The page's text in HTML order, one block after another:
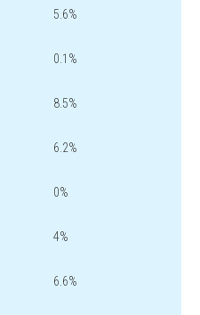
5.6%
0.1%
8.5%
6.2%
0%
4%
6.6%